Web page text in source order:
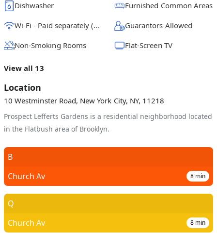
From $1700
Queen Bedroom C
From $
Queen Bedroom E
From $1300/ month
Dishwasher Furnished Common Areas
Wi-Fi - Paid separately (High-Speed) Guarantors Allowed
Non-Smoking Rooms Flat-Screen TV
View all 13
Location
10 Westminster Road, New York City, NY, 11218
Prospect Lefferts Gardens is a residential neighborhood located
in the Flatbush area of Brooklyn.
B
Church Av
8 min
Q
Church Av
8 min